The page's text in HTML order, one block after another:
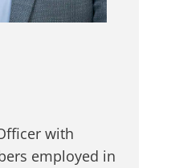
with
employed in